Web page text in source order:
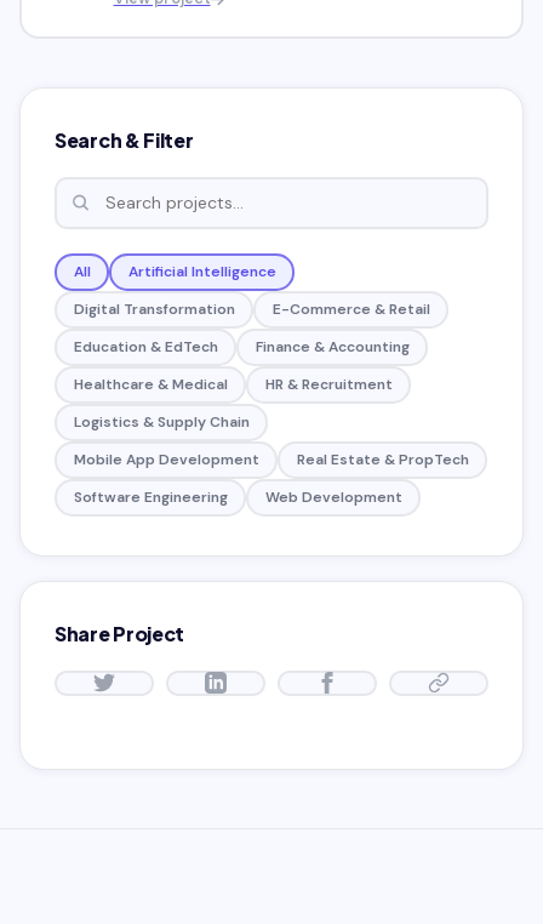
Search & Filter
All
Artificial Intelligence
Digital Transformation
E-Commerce & Retail
Education & EdTech
Finance & Accounting
Healthcare & Medical
HR & Recruitment
Logistics & Supply Chain
Mobile App Development
Real Estate & PropTech
Software Engineering
Web Development
Share Project